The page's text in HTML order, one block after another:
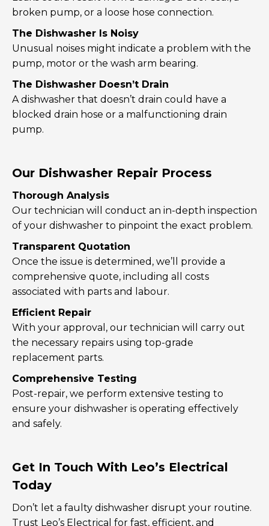
broken pump, or a loose hose connection.
The Dishwasher Is Noisy
Unusual noises might indicate a problem with the
pump, motor or the wash arm bearing.
The Dishwasher Doesn’t Drain
A dishwasher that doesn’t drain could have a
blocked drain hose or a malfunctioning drain
pump.
Our Dishwasher Repair Process
Thorough Analysis
Our technician will conduct an in-depth inspection
of your dishwasher to pinpoint the exact problem.
Transparent Quotation
Once the issue is determined, we’ll provide a
comprehensive quote, including all costs
associated with parts and labour.
Efficient Repair
With your approval, our technician will carry out
the necessary repairs using top-grade
replacement parts.
Comprehensive Testing
Post-repair, we perform extensive testing to
ensure your dishwasher is operating effectively
and safely.
Get In Touch With Leo’s Electrical
Today
Don’t let a faulty dishwasher disrupt your routine.
Trust Leo’s Electrical for fast, efficient, and